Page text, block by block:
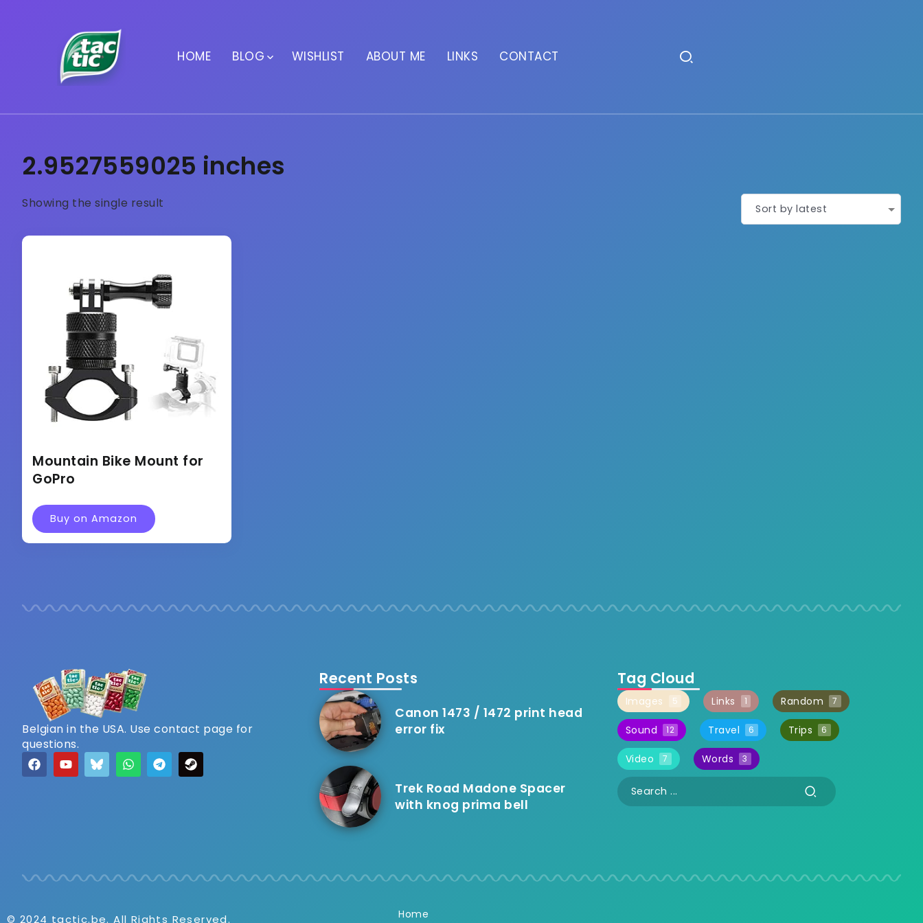
HOME BLOG WISHLIST ABOUT ME LINKS CONTACT
2.9527559025 inches
Showing the single result
Mountain Bike Mount for
GoPro
Buy on Amazon
Belgian in the USA. Use contact page for
questions.
Recent Posts
Canon 1473 / 1472 print head
error fix
Trek Road Madone Spacer
with knog prima bell
Tag Cloud
Images 5 Links 1 Random 7
Sound 12 Travel 6 Trips 6
Video 7 Words 3
© 2024 tactic.be. All Rights Reserved. Home